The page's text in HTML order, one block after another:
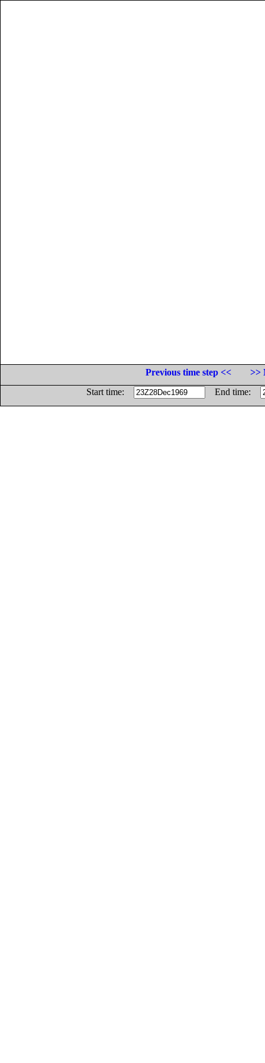
Previous time step <<
>>
Start time:
End time: